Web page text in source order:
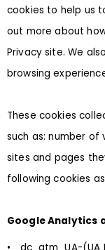
cookies to help us
out more about
Privacy site. We
browsing
These cookies
such as: number of
sites and pages
following cookies
Google Analytics